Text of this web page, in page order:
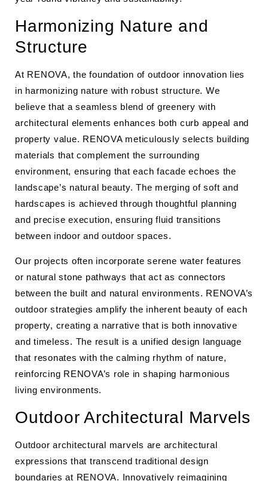
Harmonizing Nature and
Structure
At RENOVA, the foundation of outdoor innovation lies
in harmonizing nature with robust structure. We
believe that a seamless blend of greenery with
architectural elements enhances both curb appeal and
property value. RENOVA meticulously selects building
materials that complement the surrounding
environment, ensuring that each facade echoes the
landscape’s natural beauty. The merging of soft and
hardscapes is achieved through thoughtful planning
and precise execution, ensuring fluid transitions
between indoor and outdoor spaces.
Our projects often incorporate serene water features
or natural stone pathways that act as connectors
between the built and natural environments. RENOVA’s
outdoor strategies amplify the inherent beauty of each
property, creating a narrative that is both innovative
and timeless. The result is a unified design language
that resonates with the calming rhythm of nature,
reinforcing RENOVA’s role in shaping harmonious
living environments.
Outdoor Architectural Marvels
Outdoor architectural marvels are architectural
expressions that transcend traditional design
boundaries at RENOVA. Innovatively reimagining